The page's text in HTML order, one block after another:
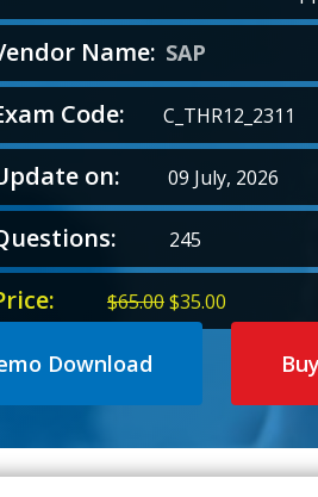
Name: SAP
Code: C_THR12_2311
on: 09 July, 2026
245
$65.00Original
price
$35.00Current
price
Download